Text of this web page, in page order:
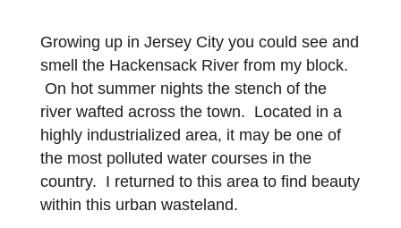
Growing up in Jersey City you could see and
smell the Hackensack River from my block.
On hot summer nights the stench of the
river wafted across the town. Located in a
highly industrialized area, it may be one of
the most polluted water courses in the
country. I returned to this area to find beauty
within this urban wasteland.